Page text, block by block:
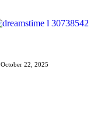
October 22, 2025